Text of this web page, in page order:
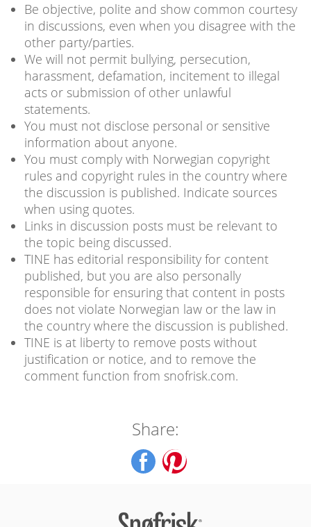
Be objective, polite and show common courtesy
in discussions, even when you disagree with the
other party/parties.
We will not permit bullying, persecution,
harassment, defamation, incitement to illegal
acts or submission of other unlawful
statements.
You must not disclose personal or sensitive
information about anyone.
You must comply with Norwegian copyright
rules and copyright rules in the country where
the discussion is published. Indicate sources
when using quotes.
Links in discussion posts must be relevant to
the topic being discussed.
TINE has editorial responsibility for content
published, but you are also personally
responsible for ensuring that content in posts
does not violate Norwegian law or the law in
the country where the discussion is published.
TINE is at liberty to remove posts without
justification or notice, and to remove the
comment function from snofrisk.com.
Share: